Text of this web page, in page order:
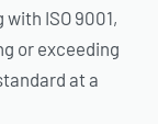
ISO 9001,
or exceeding
at a